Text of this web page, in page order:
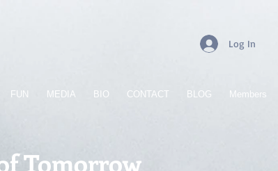
FUN MEDIA BIO CONTACT BLOG Members
Log In
Tomorrow